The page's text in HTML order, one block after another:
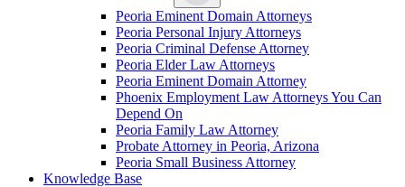
Peoria Eminent Domain Attorneys
Peoria Personal Injury Attorneys
Peoria Criminal Defense Attorney
Peoria Elder Law Attorneys
Peoria Eminent Domain Attorney
Phoenix Employment Law Attorneys You Can
Depend On
Peoria Family Law Attorney
Probate Attorney in Peoria, Arizona
Peoria Small Business Attorney
Knowledge Base